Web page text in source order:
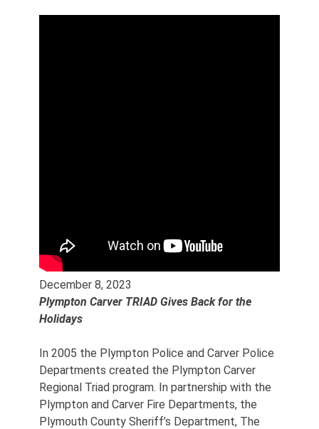
December 8, 2023
Plympton Carver TRIAD Gives Back for the
Holidays
In 2005 the Plympton Police and Carver Police
Departments created the Plympton Carver
Regional Triad program. In partnership with the
Plympton and Carver Fire Departments, the
Plymouth County Sheriff’s Department, The